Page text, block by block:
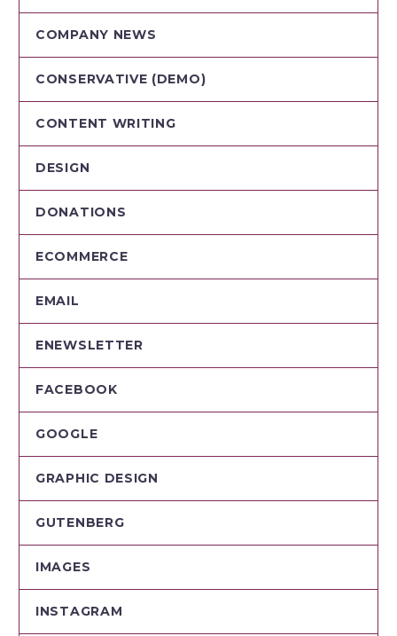
COMPANY NEWS
CONSERVATIVE (DEMO)
CONTENT WRITING
DESIGN
DONATIONS
ECOMMERCE
EMAIL
ENEWSLETTER
FACEBOOK
GOOGLE
GRAPHIC DESIGN
GUTENBERG
IMAGES
INSTAGRAM